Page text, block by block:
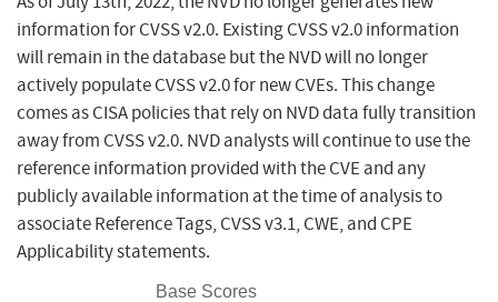
information for CVSS v2.0. Existing CVSS v2.0 information
will remain in the database but the NVD will no longer
actively populate CVSS v2.0 for new CVEs. This change
comes as CISA policies that rely on NVD data fully transition
away from CVSS v2.0. NVD analysts will continue to use the
reference information provided with the CVE and any
publicly available information at the time of analysis to
associate Reference Tags, CVSS v3.1, CWE, and CPE
Applicability statements.
Base Scores